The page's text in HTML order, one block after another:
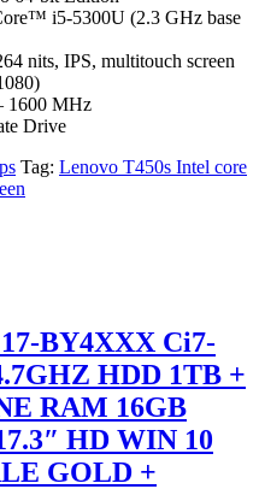
i5-5300U (2.3 GHz base
nits, IPS, multitouch screen
1600 MHz
Drive
Tag: Lenovo T450s Intel core
BY4XXX Ci7-
HDD 1TB +
RAM 16GB
HD WIN 10
GOLD +